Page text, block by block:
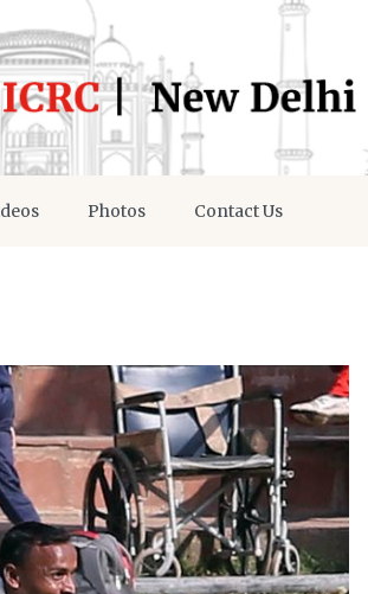
Photos Contact Us